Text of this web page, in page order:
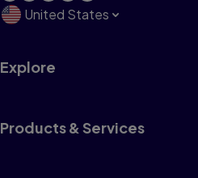
United States
Explore
Products & Services